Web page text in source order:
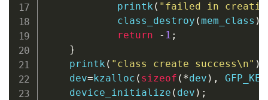
printk ( "failed in
class_destroy (mem_class )
return
- 1 ;
}
printk ( "class create success\n" )
    dev
=kzalloc ( sizeof ( *dev ) ,
device_initialize ( dev ) ;